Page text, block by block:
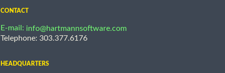
CONTACT
E-mail: info@hartmannsoftware.com
Telephone: 303.377.6176
HEADQUARTERS